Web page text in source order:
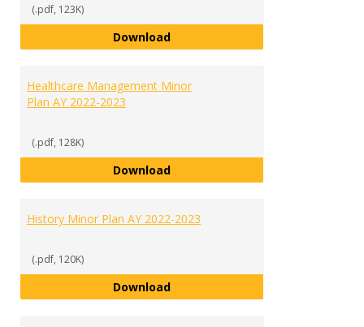
(.pdf, 123K)
DownloadGeneral Business Minor Plan
Healthcare Management Minor
Plan AY 2022-2023
(.pdf, 128K)
DownloadHealthcare Management Minor
History Minor Plan AY 2022-2023
(.pdf, 120K)
DownloadHistory Minor Plan AY 2022-2023